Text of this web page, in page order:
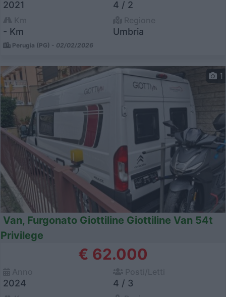
2021 4 / 2
- Km Umbria
Perugia (PG) - 02/02/2026
1
Van, Furgonato Giottiline Giottiline Van 54t
Privilege
€ 62.000
2024 4 / 3